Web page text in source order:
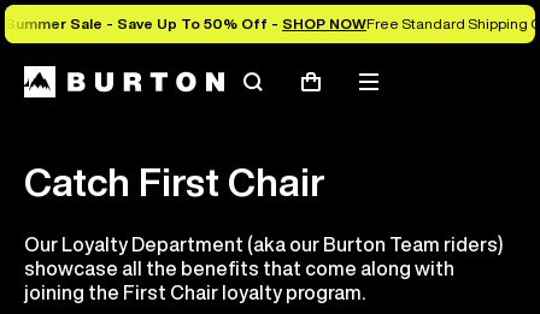
Summer Sale - Save Up To 50% Off - SHOP NOWFree Standard Shipping
SearchCart
Mobile
Catch First Chair
Our Loyalty Department (aka our Burton Team riders)
showcase all the benefits that come along with
joining the First Chair loyalty program.